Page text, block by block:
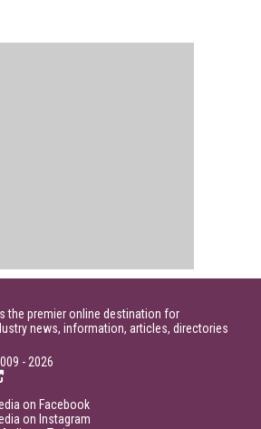
the premier online destination for
news, information, articles, directories
- 2026